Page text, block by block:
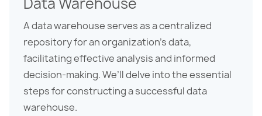
A data warehouse serves as a centralized
repository for an organization’s data,
facilitating effective analysis and informed
decision-making. We’ll delve into the essential
steps for constructing a successful data
warehouse.